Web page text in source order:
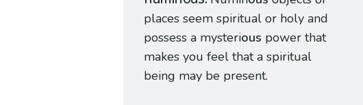
places seem spiritual or holy and
possess a mysterious power that
makes you feel that a spiritual
being may be present.